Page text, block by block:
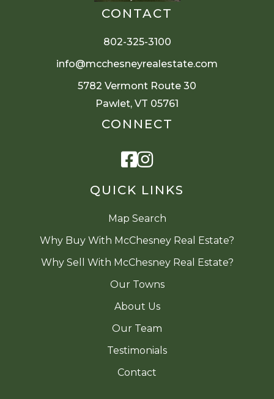
QUICK LINKS
Map Search
Why Buy With McChesney Real Estate?
Why Sell With McChesney Real Estate?
Our Towns
About Us
Our Team
Testimonials
Contact
CONTACT
802-325-3100
info@mcchesneyrealestate.com
5782 Vermont Route 30
Pawlet, VT 05761
CONNECT
Facebook
Instagram